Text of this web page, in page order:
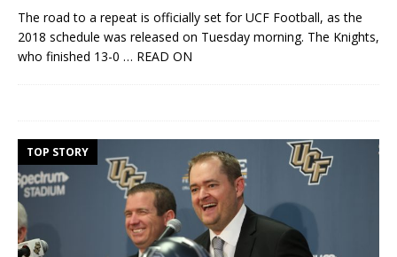
The road to a repeat is officially set for UCF Football, as the
2018 schedule was released on Tuesday morning. The Knights,
who finished 13-0 … READ ON
TOP STORY